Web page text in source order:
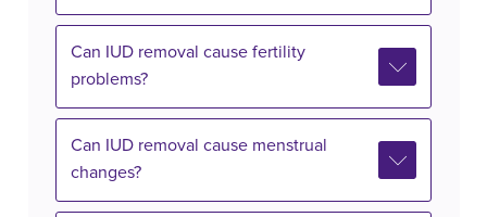
Can IUD removal cause fertility
problems?
Can IUD removal cause menstrual
changes?